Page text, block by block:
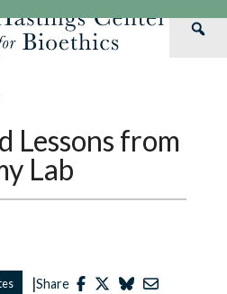
Lessons from
Lab
|Share
Strategic Plan
Hastings
Special Reports